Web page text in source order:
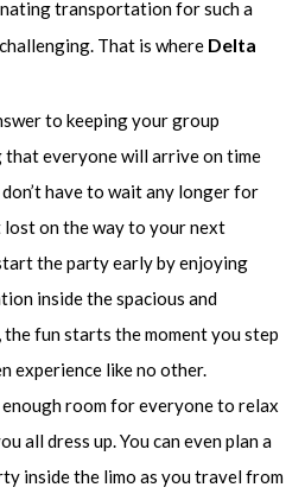
transportation for such a
That is where Delta
to keeping your group
everyone will arrive on time
have to wait any longer for
lost on the way to your next
the party early by enjoying
inside the spacious and
fun starts the moment you step
experience like no other.
room for everyone to relax
all dress up. You can even plan a
inside the limo as you travel from